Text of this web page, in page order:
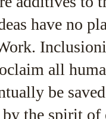
have no
all
be
the spirit of